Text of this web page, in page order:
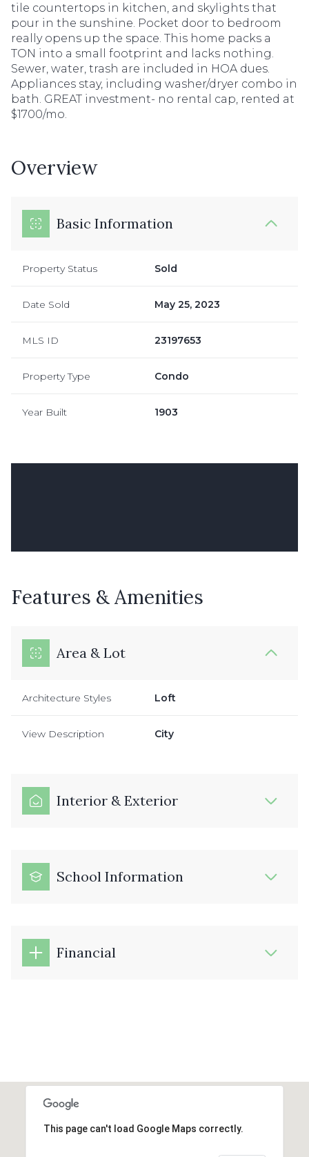
tile countertops in kitchen, and skylights that
pour in the sunshine. Pocket door to bedroom
really opens up the space. This home packs a
TON into a small footprint and lacks nothing.
Sewer, water, trash are included in HOA dues.
Appliances stay, including washer/dryer combo in
bath. GREAT investment- no rental cap, rented at
$1700/mo.
Overview
Basic Information
Property Status Sold
Date Sold May 25, 2023
MLS ID 23197653
Property Type Condo
Year Built 1903
Features & Amenities
Area & Lot
Architecture Styles Loft
View Description City
Interior & Exterior
School Information
Financial
This page can't load Google Maps correctly.